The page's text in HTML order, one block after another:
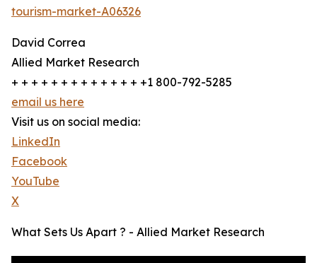
tourism-market-A06326
David Correa
Allied Market Research
+ + + + + + + + + + + + + +1 800-792-5285
email us here
Visit us on social media:
LinkedIn
Facebook
YouTube
X
What Sets Us Apart ? - Allied Market Research